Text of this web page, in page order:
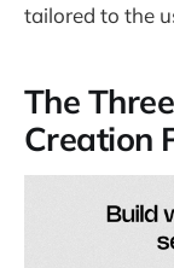
tailored to the
The
Creation